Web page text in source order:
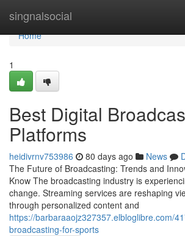
singnalsocial
Home
Home
1
Best Digital
Platforms
heidivrnv753986 80 days ago News
The Future of Broadcasting: Trends and
Know The broadcasting industry is
change. Streaming services are reshaping
through personalized content and
https://barbaraaojz327357.elbloglibre.com/
broadcasting-for-sports